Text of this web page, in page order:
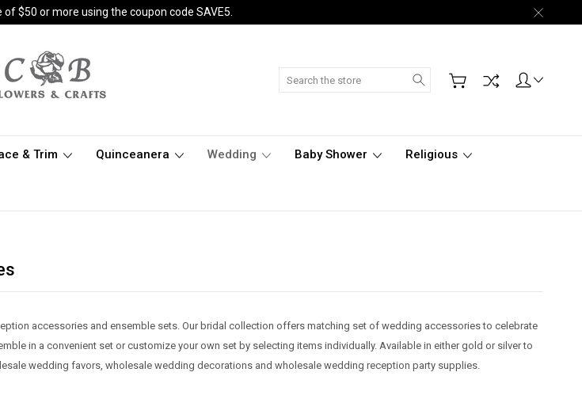
$50 or more using the coupon code SAVE5.
Search
& Trim Quinceanera Wedding Baby Shower Religious
accessories and ensemble sets. Our bridal collection offers matching set of wedding accessories to celebrate
in a convenient set or customize your own set by selecting items individually. Available in either gold or silver to
wedding favors, wholesale wedding decorations and wholesale wedding reception party supplies.